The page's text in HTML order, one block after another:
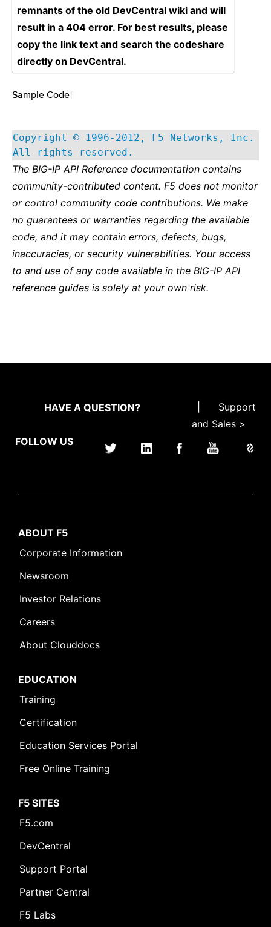
remnants of the old DevCentral wiki and will
result in a 404 error. For best results, please
copy the link text and search the codeshare
directly on DevCentral.
Sample Code
Copyright © 1996-2012, F5 Networks, Inc.
All rights reserved.
The BIG-IP API Reference documentation contains
community-contributed content. F5 does not monitor
or control community code contributions. We make
no guarantees or warranties regarding the available
code, and it may contain errors, defects, bugs,
inaccuracies, or security vulnerabilities. Your access
to and use of any code available in the BIG-IP API
reference guides is solely at your own risk.
HAVE A QUESTION?
Support
and Sales >
FOLLOW US
ABOUT F5
Corporate Information
Newsroom
Investor Relations
Careers
About Clouddocs
EDUCATION
Training
Certification
Education Services Portal
Free Online Training
F5 SITES
F5.com
DevCentral
Support Portal
Partner Central
F5 Labs